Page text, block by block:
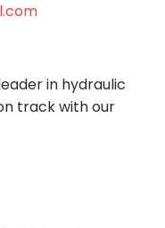
in hydraulic
track with our